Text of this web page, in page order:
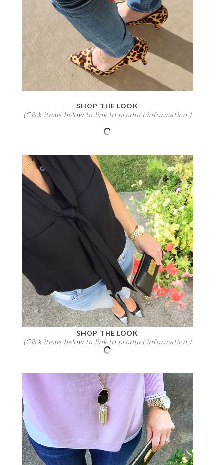
SHOP THE LOOK
(Click items below to link to product information.)
SHOP THE LOOK
(Click items below to link to product information.)